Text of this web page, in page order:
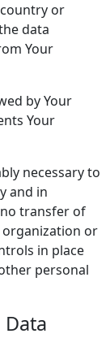
or
data
Your
by Your
Your
necessary to
and in
transfer of
organization or
in place
personal